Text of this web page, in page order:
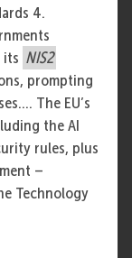
4.
its NIS2
prompting
The EU’s
the AI
rules, plus
–
Technology